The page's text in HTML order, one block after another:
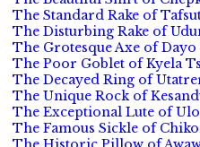
The Standard Rake of
The Disturbing Rake of
The Grotesque Axe of
The Poor Goblet of Kyela
The Decayed Ring of
The Unique Rock of
The Exceptional Lute of
The Famous Sickle of